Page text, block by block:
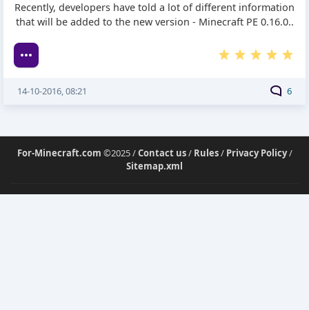
Recently, developers have told a lot of different information
that will be added to the new version - Minecraft PE 0.16.0..
6
14-10-2016, 08:21
For-Minecraft.com ©2025 /Contact us/ Rules/ Privacy Policy/
Sitemap.xml